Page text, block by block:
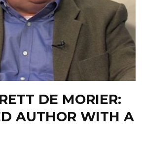
DE MORIER:
AUTHOR WITH A